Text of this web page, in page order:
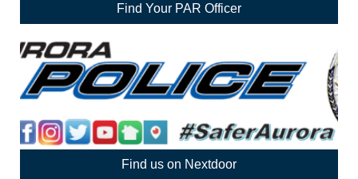
Find Your PAR Officer
Find us on Nextdoor